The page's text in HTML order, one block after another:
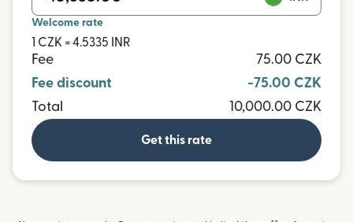
Welcome rate
1 CZK = 4.5335 INR
Fee
75.00 CZK
Fee discount
-75.00 CZK
Total
10,000.00 CZK
Get this rate